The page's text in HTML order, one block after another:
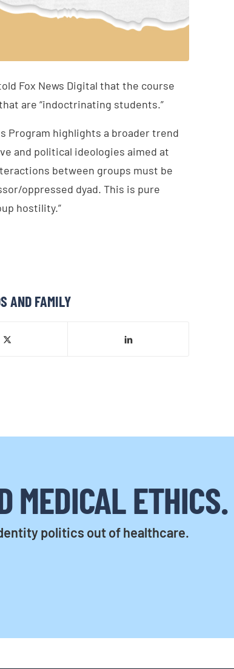
Fox News Digital that the course
are “indoctrinating students.”
Program highlights a broader trend
and political ideologies aimed at
between groups must be
oppressed dyad. This is pure
hostility.”
AND FAMILY
MEDICAL ETHICS.
politics out of healthcare.